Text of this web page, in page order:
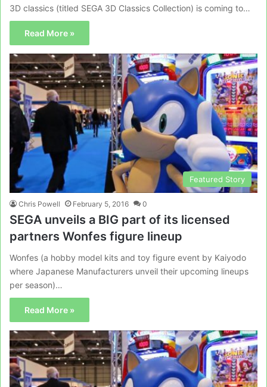
3D classics (titled SEGA 3D Classics Collection) is coming to…
Read More »
Featured Story
Chris Powell February 5, 2016 0
SEGA unveils a BIG part of its licensed
partners Wonfes figure lineup
Wonfes (a hobby model kits and toy figure event by Kaiyodo
where Japanese Manufacturers unveil their upcoming lineups
per season)…
Read More »